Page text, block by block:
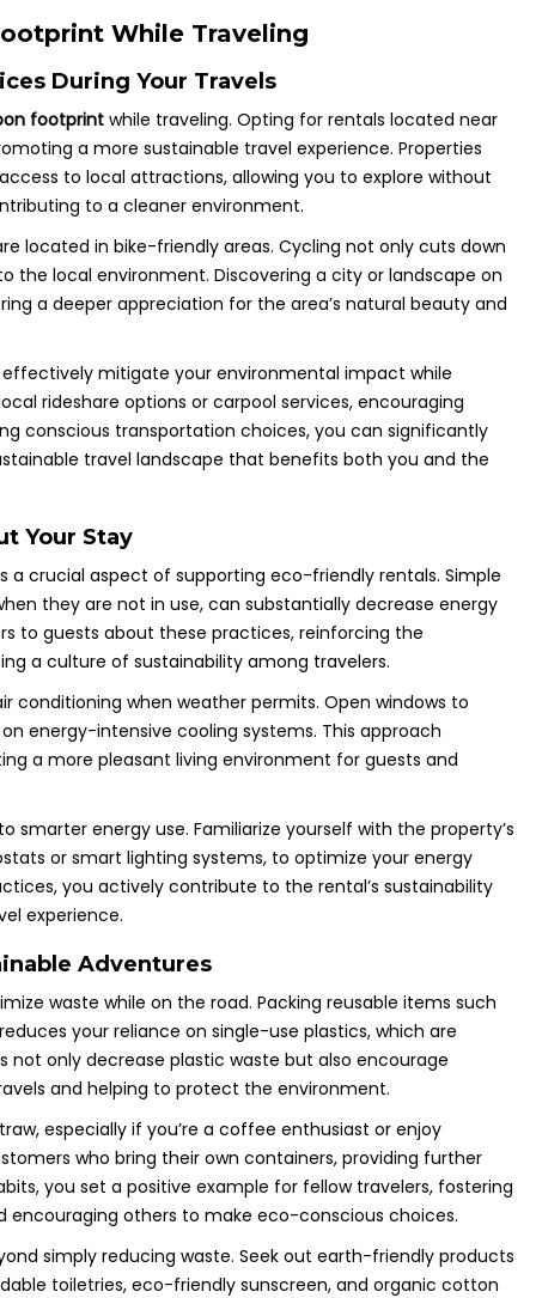
While Traveling
During Your Travels
footprintwhile traveling. Opting for rentals located near
a more sustainable travel experience. Properties
to local attractions, allowing you to explore without
to a cleaner environment.
located in bike-friendly areas. Cycling not only cuts down
the local environment. Discovering a city or landscape on
a deeper appreciation for the area’s natural beauty and
mitigate your environmental impact while
rideshare options or carpool services, encouraging
conscious transportation choices, you can significantly
travel landscape that benefits both you and the
Your Stay
crucial aspect of supporting eco-friendly rentals. Simple
they are not in use, can substantially decrease energy
to guests about these practices, reinforcing the
a culture of sustainability among travelers.
conditioning when weather permits. Open windows to
energy-intensive cooling systems. This approach
a more pleasant living environment for guests and
smarter energy use. Familiarize yourself with the property’s
or smart lighting systems, to optimize your energy
you actively contribute to the rental’s sustainability
experience.
Adventures
waste while on the road. Packing reusable items such
your reliance on single-use plastics, which are
only decrease plastic waste but also encourage
and helping to protect the environment.
especially if you’re a coffee enthusiast or enjoy
who bring their own containers, providing further
you set a positive example for fellow travelers, fostering
others to make eco-conscious choices.
simply reducing waste. Seek out earth-friendly products
toiletries, eco-friendly sunscreen, and organic cotton